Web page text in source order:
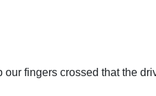
our fingers crossed that the